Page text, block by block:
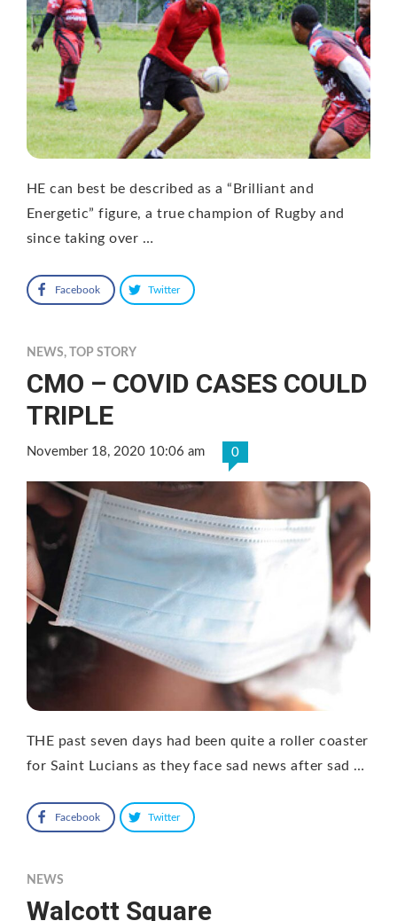
HE can best be described as a “Brilliant and
Energetic” figure, a true champion of Rugby and
since taking over …
Facebook Twitter
NEWS, TOP STORY
CMO – COVID CASES COULD
TRIPLE
November 18, 2020 10:06 am 0
THE past seven days had been quite a roller coaster
for Saint Lucians as they face sad news after sad …
Facebook Twitter
NEWS
Walcott Square